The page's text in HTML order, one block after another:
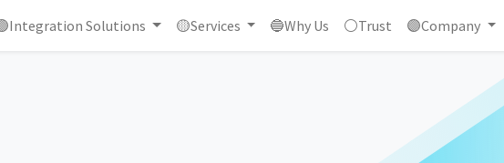
Solutions 🟡Services 🔵Why Us ⚪Trust 🟣Company